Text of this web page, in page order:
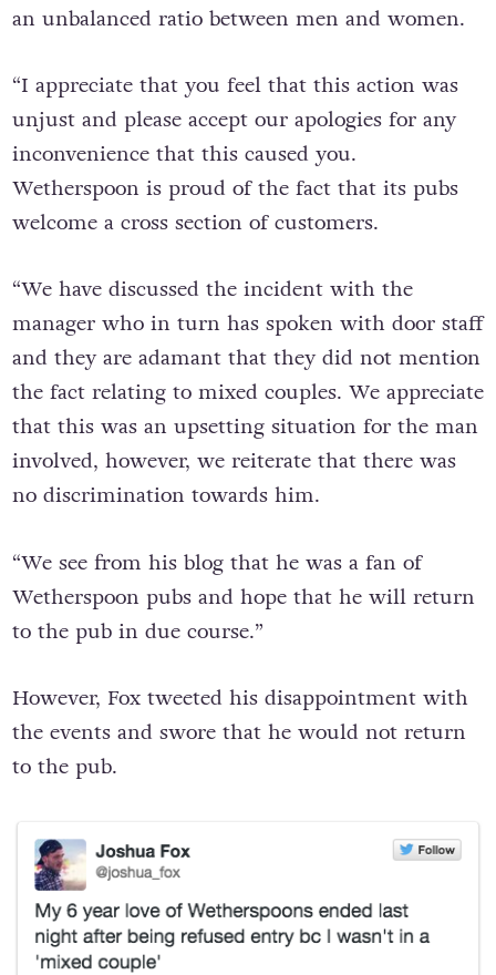
an unbalanced ratio between men and women.
“I appreciate that you feel that this action was
unjust and please accept our apologies for any
inconvenience that this caused you.
Wetherspoon is proud of the fact that its pubs
welcome a cross section of customers.
“We have discussed the incident with the
manager who in turn has spoken with door staff
and they are adamant that they did not mention
the fact relating to mixed couples. We appreciate
that this was an upsetting situation for the man
involved, however, we reiterate that there was
no discrimination towards him.
“We see from his blog that he was a fan of
to the pub in due course.”
However, Fox tweeted his disappointment with
to the pub.